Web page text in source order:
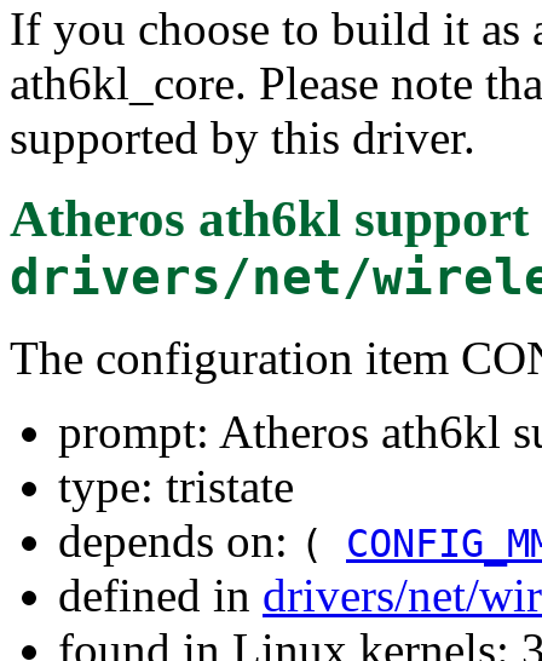
If you choose to build it
ath6kl_core. Please note
supported by this driver.
Atheros ath6kl support
drivers/net/
The configuration item
prompt: Atheros ath6kl
type: tristate
depends on: (
defined in drivers/net/
found in Linux kernels: